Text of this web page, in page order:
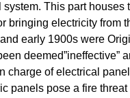
This part houses
bringing electricity from
early 1900s were
deemed”ineffective”
charge of electrical
panels pose a fire